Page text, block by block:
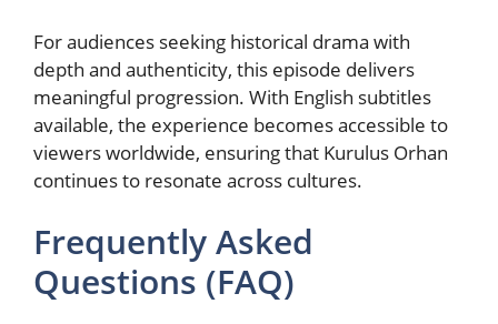
For audiences seeking historical drama with
depth and authenticity, this episode delivers
meaningful progression. With English subtitles
available, the experience becomes accessible to
viewers worldwide, ensuring that Kurulus Orhan
continues to resonate across cultures.
Frequently Asked
Questions (FAQ)